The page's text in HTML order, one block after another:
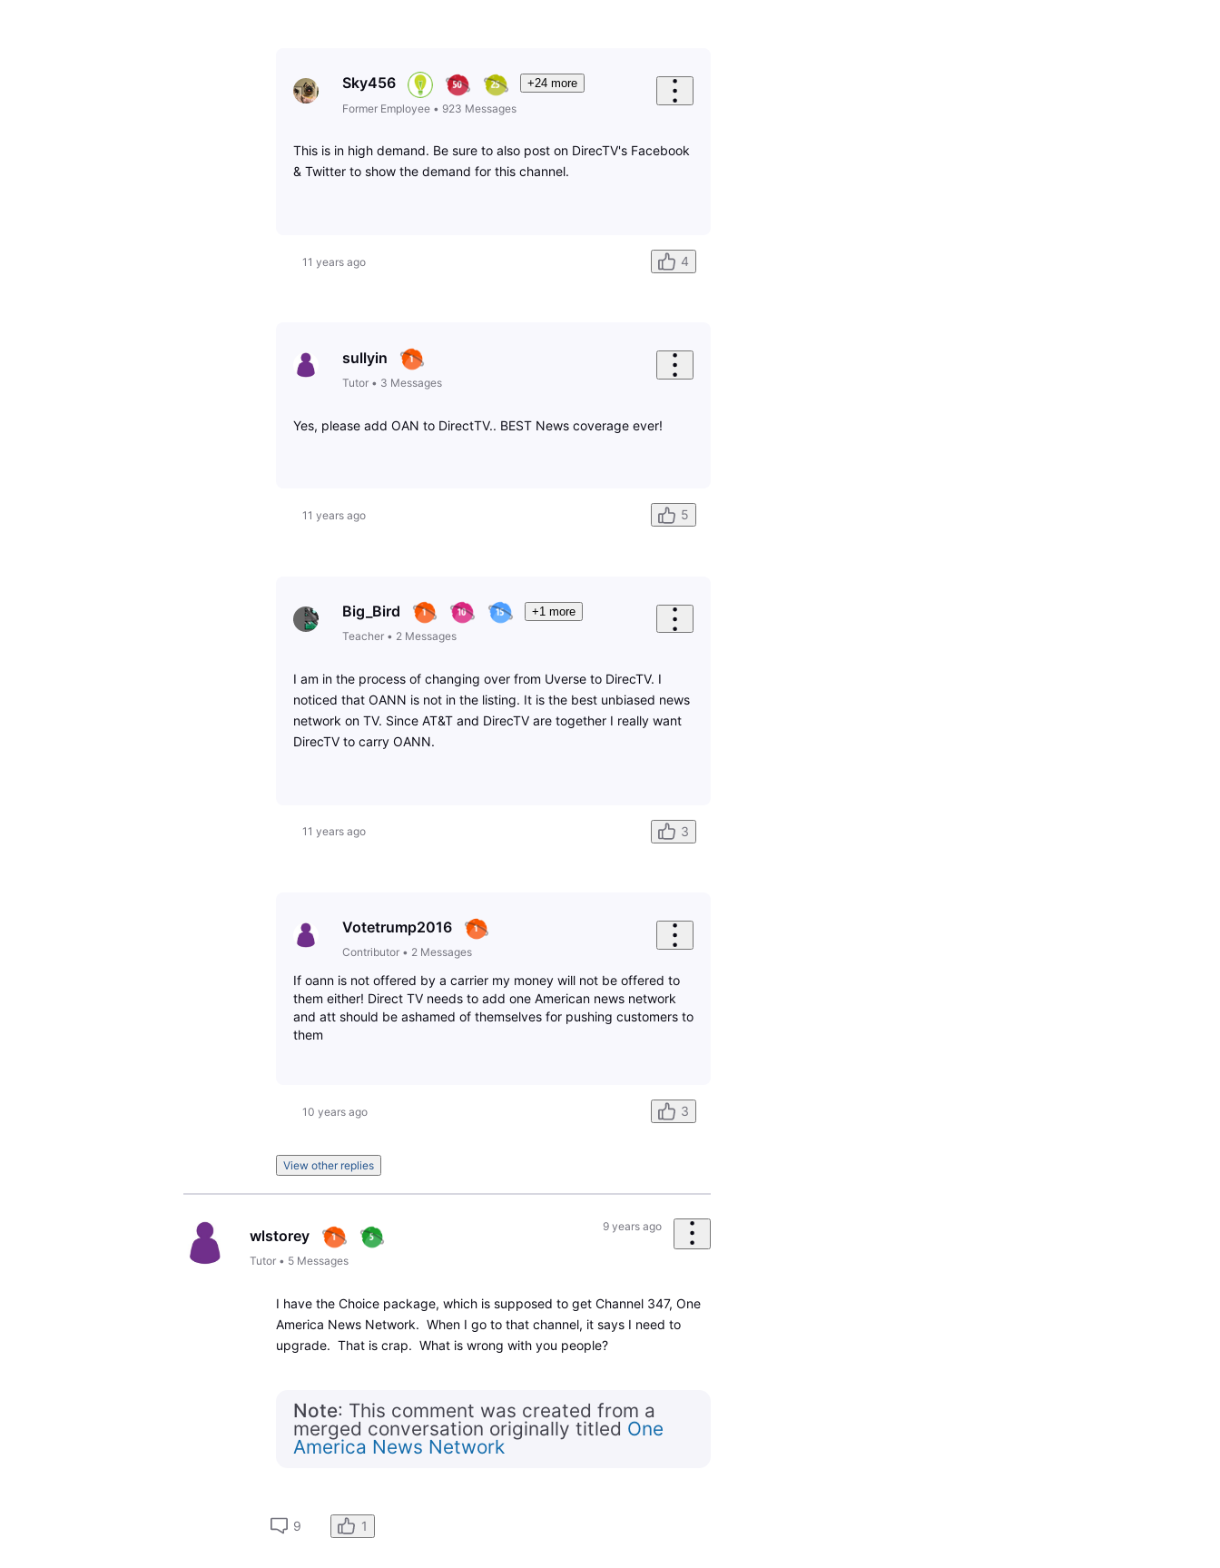
Sky456
+24 more
Former Employee• 923 Messages
This is in high demand. Be sure to also post on DirecTV's Facebook
& Twitter to show the demand for this channel.
11 years ago 4
sullyin
Tutor• 3 Messages
Yes, please add OAN to DirectTV.. BEST News coverage ever!
11 years ago 5
Big_Bird
+1 more
Teacher• 2 Messages
I am in the process of changing over from Uverse to DirecTV. I
noticed that OANN is not in the listing. It is the best unbiased news
network on TV. Since AT&T and DirecTV are together I really want
DirecTV to carry OANN.
11 years ago 3
Votetrump2016
Contributor• 2 Messages
If oann is not offered by a carrier my money will not be offered to
them either! Direct TV needs to add one American news network
and att should be ashamed of themselves for pushing customers to
them
10 years ago 3
View other replies
wlstorey
Tutor • 5 Messages
9 years ago
I have the Choice package, which is supposed to get Channel 347, One
America News Network. When I go to that channel, it says I need to
upgrade. That is crap. What is wrong with you people?
Note: This comment was created from a
merged conversation originally titled One
America News Network
9 1